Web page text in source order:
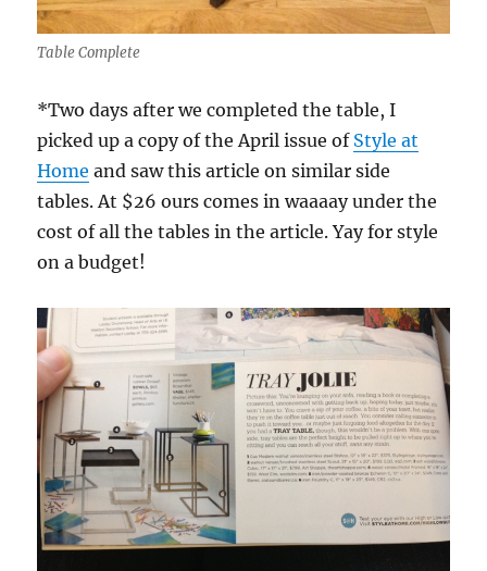
Table Complete
*Two days after we completed the table, I
picked up a copy of the April issue of Style at
Home and saw this article on similar side
tables. At $26 ours comes in waaaay under the
cost of all the tables in the article. Yay for style
on a budget!